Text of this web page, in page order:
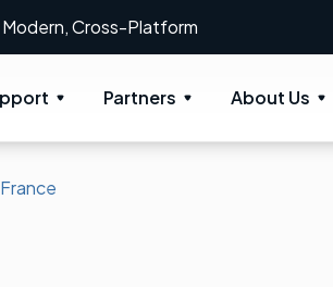
Cross-Platform
Partners About Us